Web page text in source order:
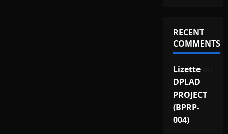
RECENT
COMMENTS
Lizetteon
DPLAD
PROJECT
(BPRP-
004)